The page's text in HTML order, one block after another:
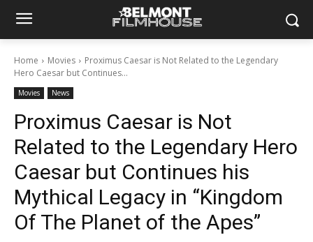
Home Movies
Proximus Caesar is Not Related to the Legendary
Hero Caesar but Continues...
Movies News
Proximus Caesar is Not
Related to the Legendary Hero
Caesar but Continues his
Mythical Legacy in “Kingdom
Of The Planet of the Apes”